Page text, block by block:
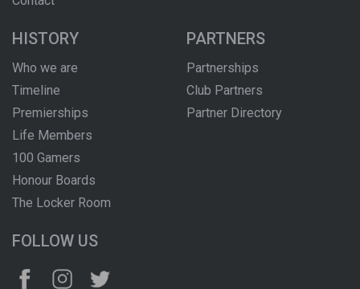
HISTORY
Who we are
Timeline
Premierships
Life Members
100 Gamers
Honour Boards
The Locker Room
PARTNERS
Partnerships
Club Partners
Partner Directory
FOLLOW US